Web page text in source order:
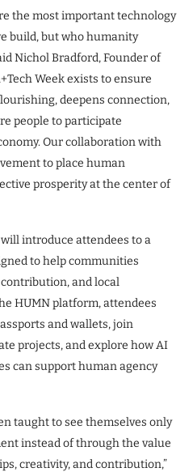
the most important technology
build, but who humanity
Nichol Bradford, Founder of
Week exists to ensure
deepens connection,
people to participate
Our collaboration with
to place human
prosperity at the center of
introduce attendees to a
to help communities
and local
HUMN platform, attendees
and wallets, join
projects, and explore how AI
can support human agency
taught to see themselves only
instead of through the value
creativity, and contribution,”